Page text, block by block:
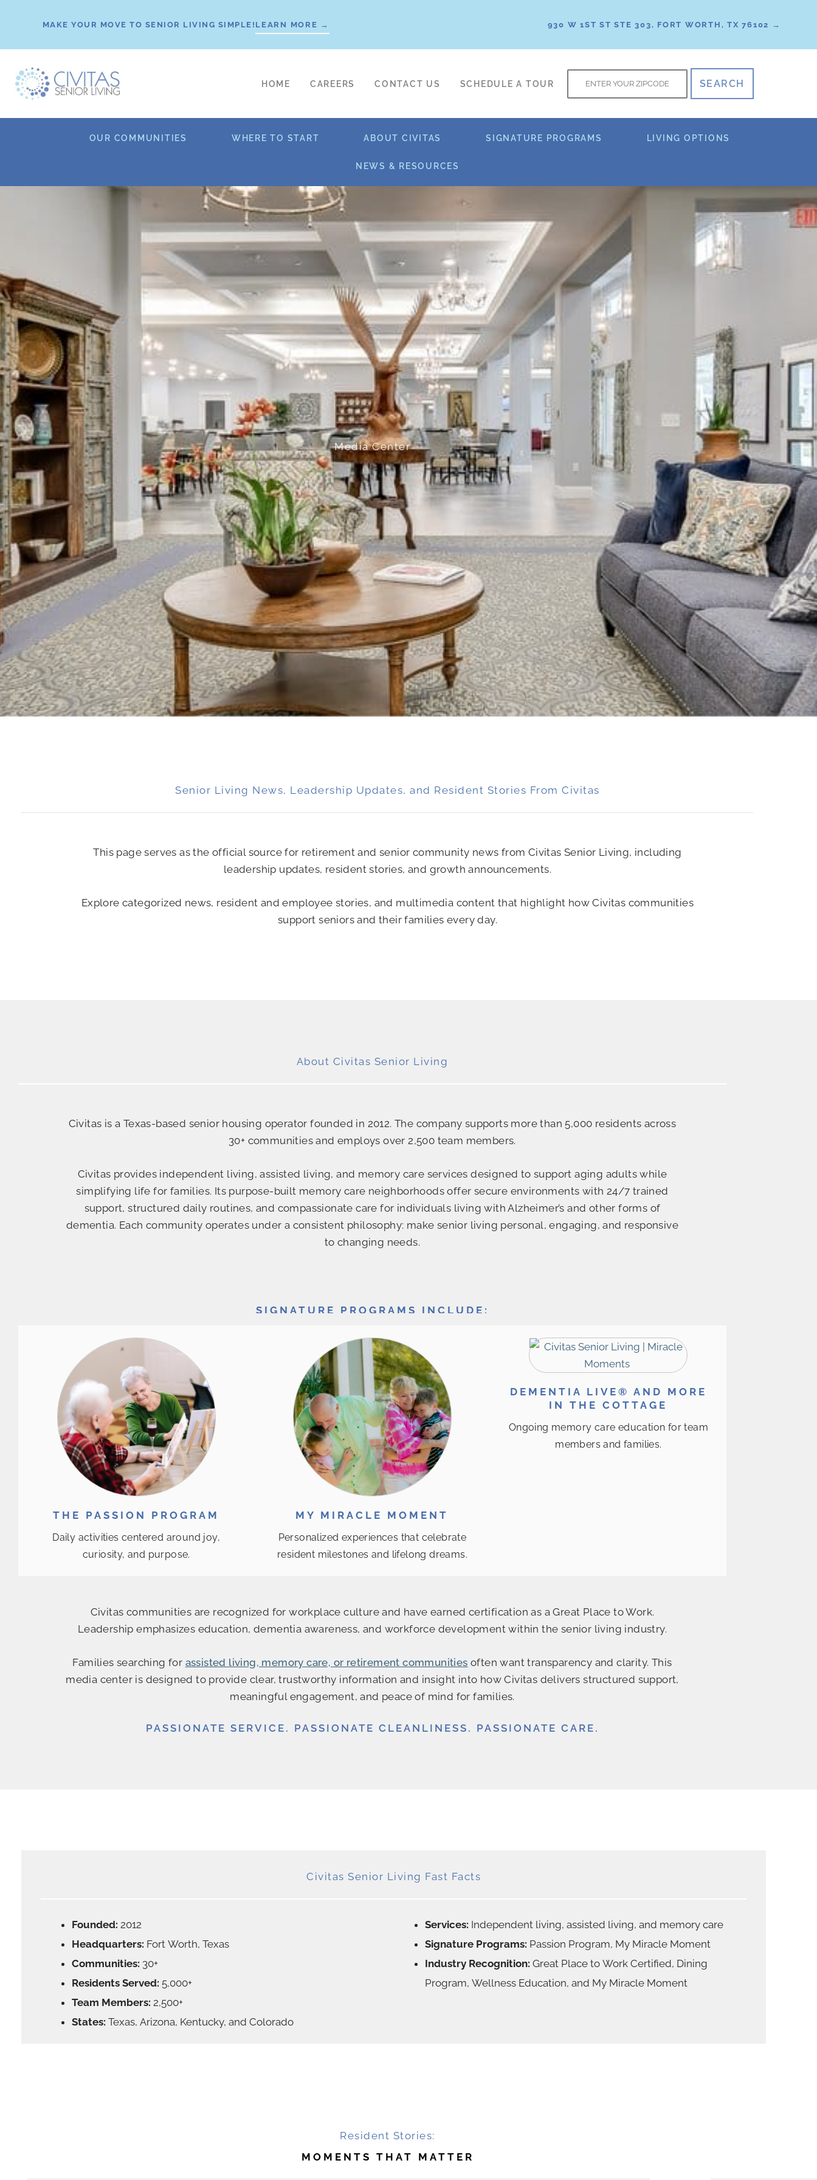
MAKE YOUR MOVE TO SENIOR LIVING SIMPLE! LEARN MORE → 930 W 1ST ST STE 303, FORT WORTH, TX 76102 →
HOME CAREERS CONTACT US SCHEDULE A TOUR
OUR COMMUNITIES WHERE TO START ABOUT CIVITAS SIGNATURE PROGRAMS LIVING OPTIONS
NEWS & RESOURCES
Media Center
Senior Living News, Leadership Updates, and Resident Stories From Civitas
This page serves as the official source for retirement and senior community news from Civitas Senior Living, including
leadership updates, resident stories, and growth announcements.
Explore categorized news, resident and employee stories, and multimedia content that highlight how Civitas communities
support seniors and their families every day.
About Civitas Senior Living
Civitas is a Texas-based senior housing operator founded in 2012. The company supports more than 5,000 residents across
30+ communities and employs over 2,500 team members.
Civitas provides independent living, assisted living, and memory care services designed to support aging adults while
simplifying life for families. Its purpose-built memory care neighborhoods offer secure environments with 24/7 trained
support, structured daily routines, and compassionate care for individuals living with Alzheimer’s and other forms of
dementia. Each community operates under a consistent philosophy: make senior living personal, engaging, and responsive
to changing needs.
SIGNATURE PROGRAMS INCLUDE:
THE PASSION PROGRAM
Daily activities centered around joy,
curiosity, and purpose.
MY MIRACLE MOMENT
Personalized experiences that celebrate
resident milestones and lifelong dreams.
DEMENTIA LIVE® AND MORE
IN THE COTTAGE
Ongoing memory care education for team
members and families.
Civitas communities are recognized for workplace culture and have earned certification as a Great Place to Work.
Leadership emphasizes education, dementia awareness, and workforce development within the senior living industry.
Families searching for assisted living, memory care, or retirement communities often want transparency and clarity. This
media center is designed to provide clear, trustworthy information and insight into how Civitas delivers structured support,
meaningful engagement, and peace of mind for families.
PASSIONATE SERVICE. PASSIONATE CLEANLINESS. PASSIONATE CARE.
Civitas Senior Living Fast Facts
Founded: 2012
Headquarters: Fort Worth, Texas
Communities: 30+
Residents Served: 5,000+
Team Members: 2,500+
States: Texas, Arizona, Kentucky, and Colorado
Services: Independent living, assisted living, and memory care
Signature Programs: Passion Program, My Miracle Moment
Industry Recognition: Great Place to Work Certified, Dining
Program, Wellness Education, and My Miracle Moment
Resident Stories:
MOMENTS THAT MATTER